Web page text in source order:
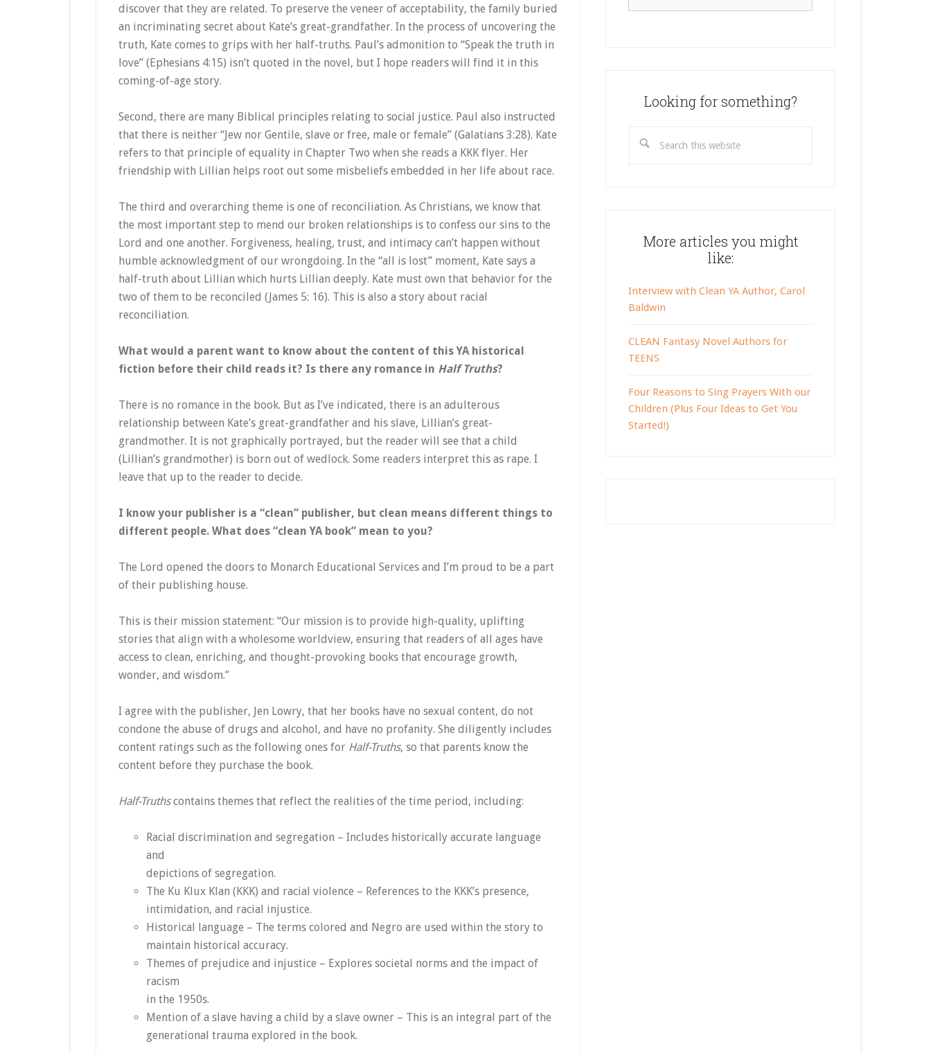
discover that they are related. To preserve the veneer of acceptability, the family buried
an incriminating secret about Kate’s great-grandfather. In the process of uncovering the
truth, Kate comes to grips with her half-truths. Paul’s admonition to “Speak the truth in
love” (Ephesians 4:15) isn’t quoted in the novel, but I hope readers will find it in this
coming-of-age story.
Second, there are many Biblical principles relating to social justice. Paul also instructed
that there is neither “Jew nor Gentile, slave or free, male or female” (Galatians 3:28). Kate
refers to that principle of equality in Chapter Two when she reads a KKK flyer. Her
friendship with Lillian helps root out some misbeliefs embedded in her life about race.
The third and overarching theme is one of reconciliation. As Christians, we know that
the most important step to mend our broken relationships is to confess our sins to the
Lord and one another. Forgiveness, healing, trust, and intimacy can’t happen without
humble acknowledgment of our wrongdoing. In the “all is lost” moment, Kate says a
half-truth about Lillian which hurts Lillian deeply. Kate must own that behavior for the
two of them to be reconciled (James 5: 16). This is also a story about racial
reconciliation.
What would a parent want to know about the content of this YA historical
fiction before their child reads it? Is there any romance in Half Truths?
There is no romance in the book. But as I’ve indicated, there is an adulterous
relationship between Kate’s great-grandfather and his slave, Lillian’s great-
grandmother. It is not graphically portrayed, but the reader will see that a child
(Lillian’s grandmother) is born out of wedlock. Some readers interpret this as rape. I
leave that up to the reader to decide.
I know your publisher is a “clean” publisher, but clean means different things to
different people. What does “clean YA book” mean to you?
The Lord opened the doors to Monarch Educational Services and I’m proud to be a part
of their publishing house.
This is their mission statement: “Our mission is to provide high-quality, uplifting
stories that align with a wholesome worldview, ensuring that readers of all ages have
access to clean, enriching, and thought-provoking books that encourage growth,
wonder, and wisdom.”
I agree with the publisher, Jen Lowry, that her books have no sexual content, do not
condone the abuse of drugs and alcohol, and have no profanity. She diligently includes
content ratings such as the following ones for Half-Truths, so that parents know the
content before they purchase the book.
Half-Truthscontains themes that reflect the realities of the time period, including:
Racial discrimination and segregation – Includes historically accurate language
and
depictions of segregation.
The Ku Klux Klan (KKK) and racial violence – References to the KKK’s presence,
intimidation, and racial injustice.
Historical language – The terms colored and Negro are used within the story to
maintain historical accuracy.
Themes of prejudice and injustice – Explores societal norms and the impact of
racism
in the 1950s.
Mention of a slave having a child by a slave owner – This is an integral part of the
generational trauma explored in the book.
Looking for something?
More articles you might
like:
Interview with Clean YA Author, Carol
Baldwin
CLEAN Fantasy Novel Authors for
TEENS
Four Reasons to Sing Prayers With our
Children (Plus Four Ideas to Get You
Started!)